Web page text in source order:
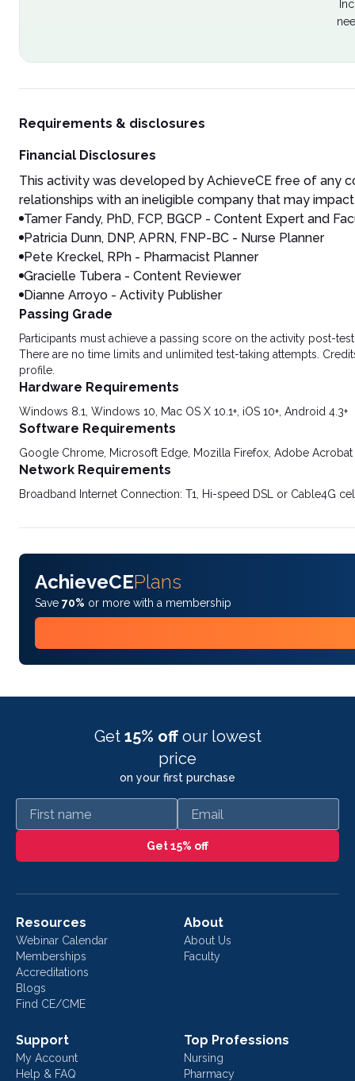
Requirements & disclosures
Financial Disclosures
This activity was developed by AchieveCE free of any
relationships with an ineligible company that may
Tamer Fandy, PhD, FCP, BGCP - Content Expert and
Patricia Dunn, DNP, APRN, FNP-BC - Nurse Planner
Pete Kreckel, RPh - Pharmacist Planner
Gracielle Tubera - Content Reviewer
Dianne Arroyo - Activity Publisher
Passing Grade
Participants must achieve a passing score on the activity post-
There are no time limits and unlimited test-taking attempts.
profile.
Hardware Requirements
Windows 8.1, Windows 10, Mac OS X 10.1+, iOS 10+, Android 4.3+
Software Requirements
Google Chrome, Microsoft Edge, Mozilla Firefox, Adobe Acrobat
Network Requirements
Broadband Internet Connection: T1, Hi-speed DSL or Cable4G
AchieveCEPlans
Save 70% or more with a membership
Get 15% off our lowest
price
on your first purchase
First name Email
Get 15% off
Resources
Webinar Calendar
Memberships
Accreditations
Blogs
Find CE/CME
About
About Us
Faculty
Support
My Account
Help & FAQ
Top Professions
Nursing
Pharmacy